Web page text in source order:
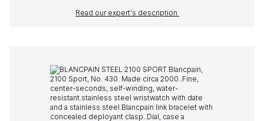
Read our expert's description